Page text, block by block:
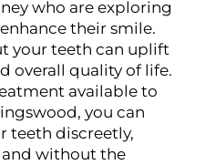
who are exploring
their smile.
your teeth can uplift
overall quality of life.
available to
you can
teeth discreetly,
without the